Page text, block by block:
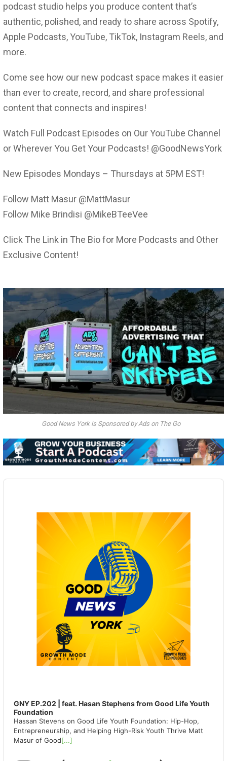
podcast studio helps you produce content that’s
authentic, polished, and ready to share across Spotify,
Apple Podcasts, YouTube, TikTok, Instagram Reels, and
more.
Come see how our new podcast space makes it easier
than ever to create, record, and share professional
content that connects and inspires!
Watch Full Podcast Episodes on Our YouTube Channel
or Wherever You Get Your Podcasts! @GoodNewsYork
New Episodes Mondays – Thursdays at 5PM EST!
Follow Matt Masur @MattMasur
Follow Mike Brindisi @MikeBTeeVee
Click The Link in The Bio for More Podcasts and Other
Exclusive Content!
Good News York is Sponsored by Ads on The Go
Audio
GNY EP.202 | feat. Hasan Stephens from Good Life Youth
Foundation
Hassan Stevens on Good Life Youth Foundation: Hip-Hop,
Entrepreneurship, and Helping High-Risk Youth Thrive Matt
Masur of Good[...]